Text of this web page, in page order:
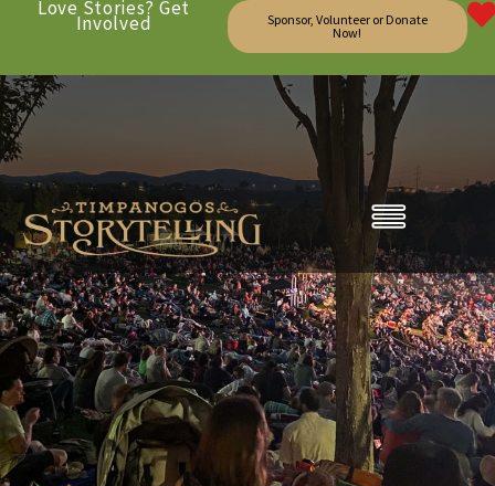
Love Stories? Get
Involved
Sponsor, Volunteer or Donate
Now!